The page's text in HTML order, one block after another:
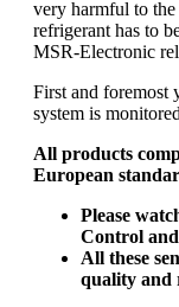
very harmful to
refrigerant has to
MSR-Electronic
First and foremost
system is
All products
European
Please
Control
All these
quality and